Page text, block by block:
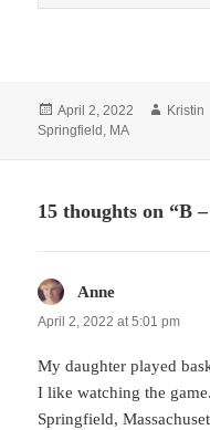
Posted
on
April 2, 2022 Author
Kristin
Springfield, MA
15 thoughts on “B
Anne
April 2, 2022 at 5:01 pm
My daughter played
I like watching the
Springfield,